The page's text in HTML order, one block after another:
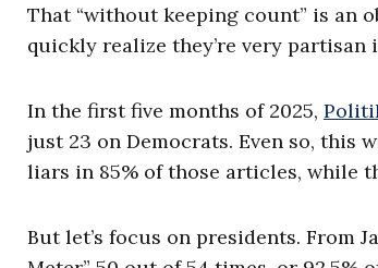
That “without keeping count” is an
quickly realize they’re very
In the first five months of 2025,
just 23 on Democrats. Even so, this
liars in 85% of those articles, while
But let’s focus on presidents. From